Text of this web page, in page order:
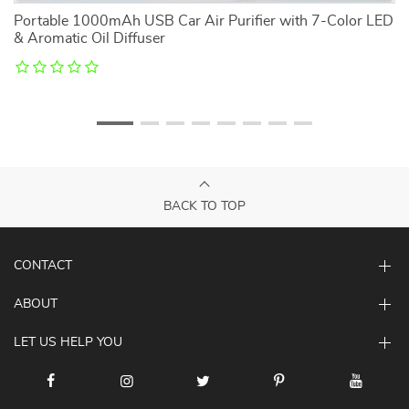
Portable 1000mAh USB Car Air Purifier with 7-Color LED
& Aromatic Oil Diffuser
BACK TO TOP
CONTACT
ABOUT
LET US HELP YOU